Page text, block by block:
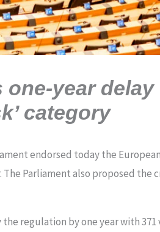
one-year
category
endorsed today the
Parliament also proposed the
regulation by one year with 371